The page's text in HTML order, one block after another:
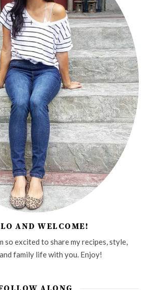
AND WELCOME!
so excited to share my recipes, style,
family life with you. Enjoy!